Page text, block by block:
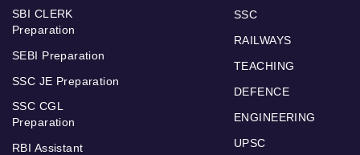
SBI CLERK
Preparation
SEBI Preparation
SSC JE Preparation
SSC CGL
Preparation
RBI Assistant
SSC
RAILWAYS
TEACHING
DEFENCE
ENGINEERING
UPSC